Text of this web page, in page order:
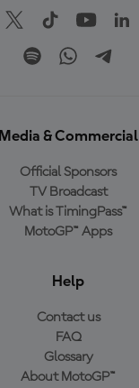
Media & Commercial
Official Sponsors
TV Broadcast
What is TimingPass™
MotoGP™ Apps
Help
Contact us
FAQ
Glossary
About MotoGP™